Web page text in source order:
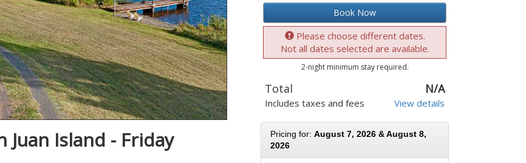
Juan Island - Friday
Book Now
Please choose different dates.
Not all dates selected are available.
2-night minimum stay required.
Total N/A
Includes taxes and fees View details
Pricing for: August 7, 2026 & August 8,
2026